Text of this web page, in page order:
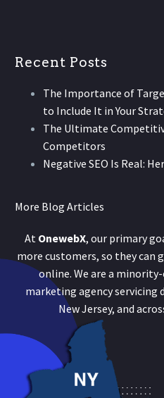
Recent Posts
The Importance of
to Include It in Your
The Ultimate
Competitors
Negative SEO Is Real:
More Blog Articles
At OnewebX, our primary
more customers, so they can
online. We are a
marketing agency servicing
New Jersey, and